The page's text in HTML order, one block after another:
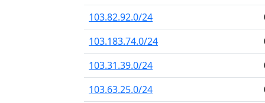
103.82.92.0/24
103.183.74.0/24
103.31.39.0/24
103.63.25.0/24